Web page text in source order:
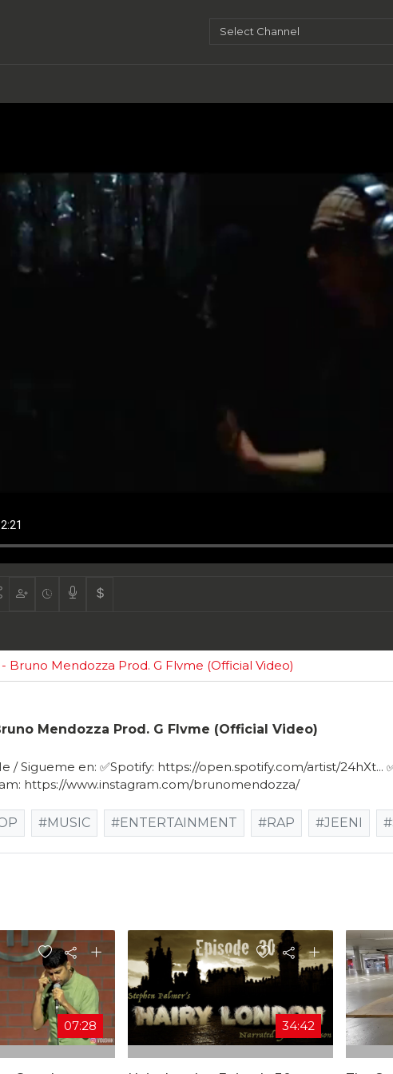
Bruno Mendozza Prod. G Flvme (Official Video)
Mendozza Prod. G Flvme (Official Video)
/ Sigueme en: ✅Spotify: https://open.spotify.com/artist/
https://www.instagram.com/brunomendozza/
#MUSIC #ENTERTAINMENT #RAP #JEENI
07:28 34:42